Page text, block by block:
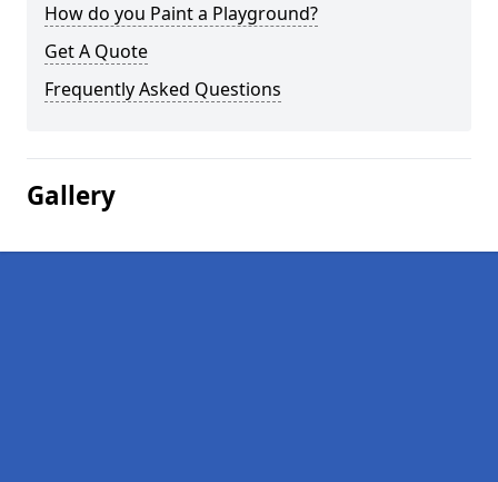
How do you Paint a Playground?
Get A Quote
Frequently Asked Questions
Gallery